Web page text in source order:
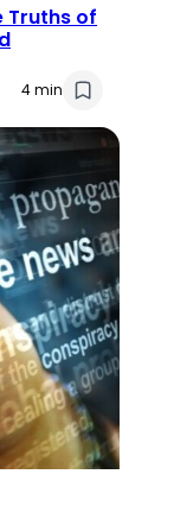
Truths of
4 min